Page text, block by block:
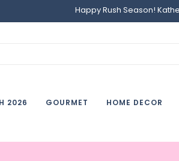
Happy Rush Season!
2026 GOURMET HOME DECOR